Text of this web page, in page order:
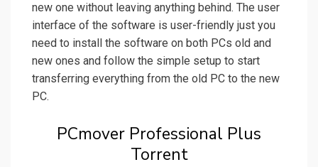
new one without leaving anything behind. The user
interface of the software is user-friendly just you
need to install the software on both PCs old and
new ones and follow the simple setup to start
transferring everything from the old PC to the new
PC.
PCmover Professional Plus
Torrent